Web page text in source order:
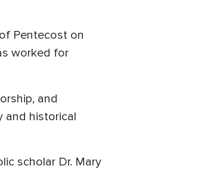
Pentecost on
worked for
and
and historical
scholar Dr. Mary